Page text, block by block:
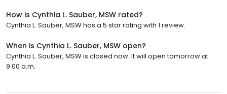
How is Cynthia L. Sauber, MSW rated?
Cynthia L. Sauber, MSW has a 5 star rating with 1 review.
When is Cynthia L. Sauber, MSW open?
Cynthia L. Sauber, MSW is closed now. It will open tomorrow at
9:00 a.m.